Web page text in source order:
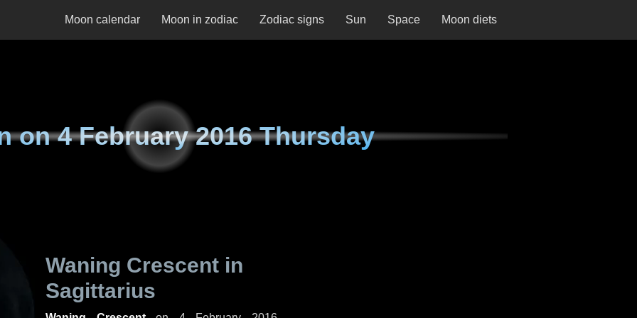
Moon calendar Moon in zodiac Zodiac signs Sun Space Moon diets
on4 February 2016 Thursday
Waning Crescent in
Sagittarius